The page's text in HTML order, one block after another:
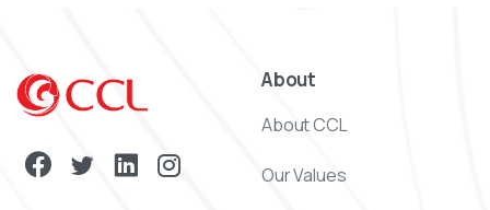
About
About CCL
Our Values